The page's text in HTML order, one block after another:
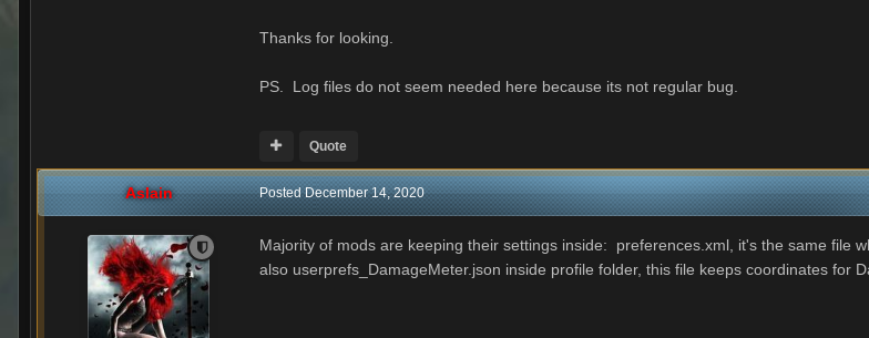
Thanks for looking.
PS. Log files do not seem needed here because its not regular bug.
Quote
Aslain PostedDecember 14, 2020
Majority of mods are keeping their settings inside: preferences.xml, it's the same file
also userprefs_DamageMeter.json inside profile folder, this file keeps coordinates for